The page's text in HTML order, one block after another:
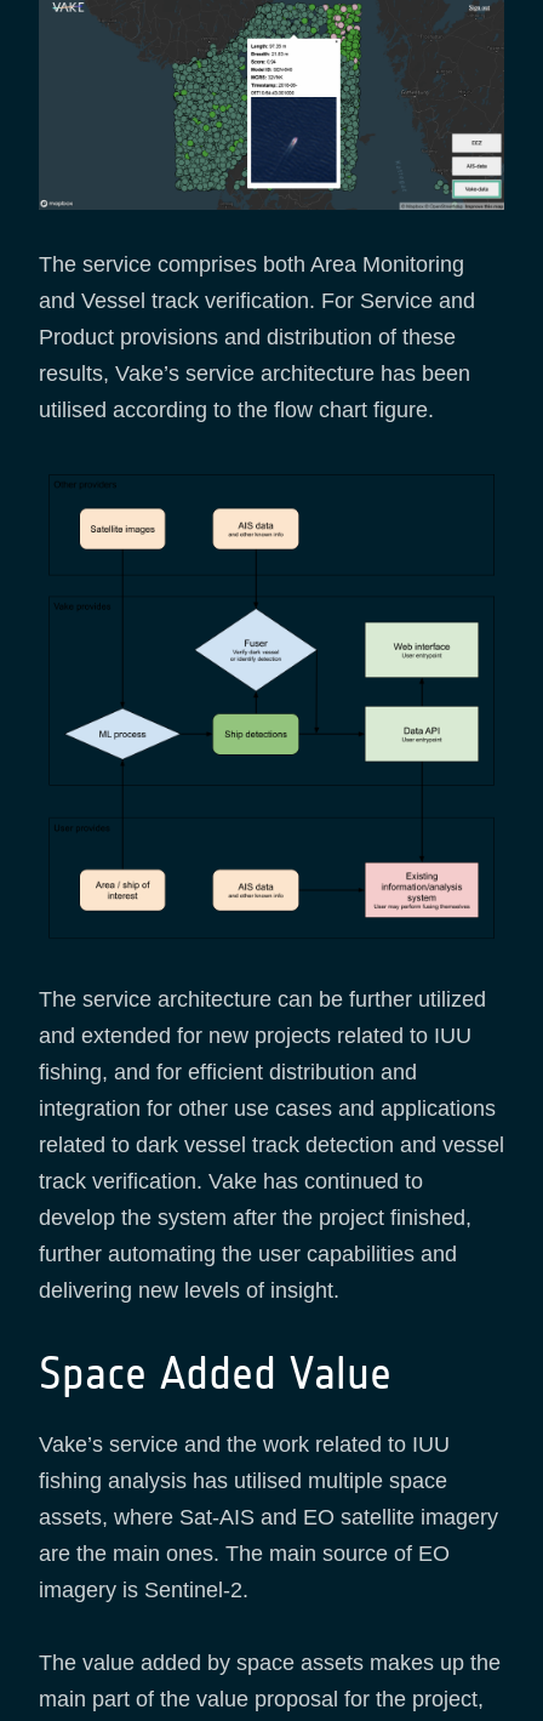
The service comprises both Area Monitoring
and Vessel track verification. For Service and
Product provisions and distribution of these
results, Vake’s service architecture has been
utilised according to the flow chart figure.
The service architecture can be further utilized
and extended for new projects related to IUU
fishing, and for efficient distribution and
integration for other use cases and applications
related to dark vessel track detection and vessel
track verification. Vake has continued to
develop the system after the project finished,
further automating the user capabilities and
delivering new levels of insight.
Space Added Value
Vake’s service and the work related to IUU
fishing analysis has utilised multiple space
assets, where Sat-AIS and EO satellite imagery
are the main ones. The main source of EO
imagery is Sentinel-2.
The value added by space assets makes up the
main part of the value proposal for the project,